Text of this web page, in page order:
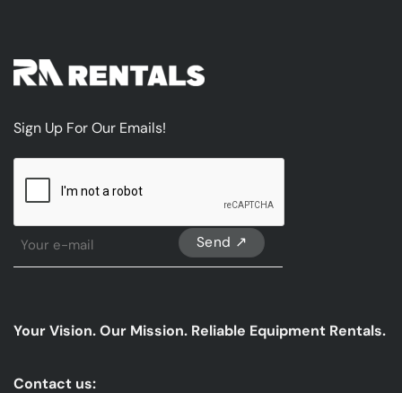
Sign Up For Our Emails!
Sign
emails
Your Vision. Our Mission. Reliable Equipment Rentals.
Contact us: